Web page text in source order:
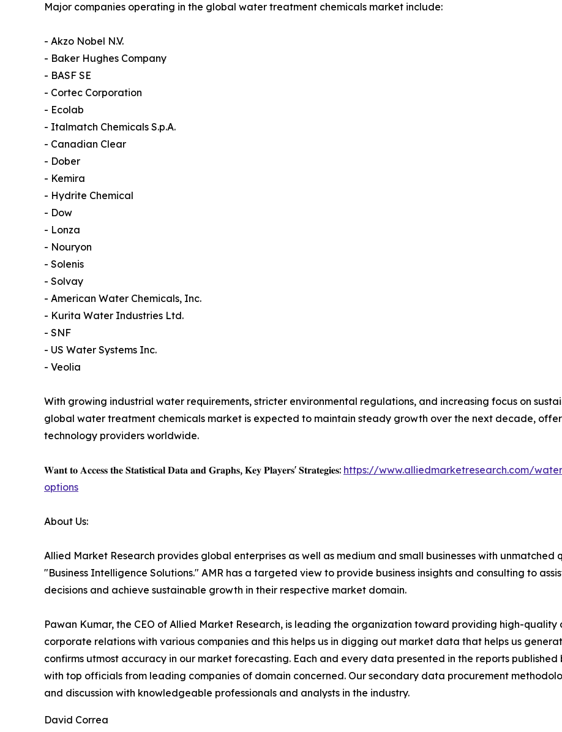
Major companies operating in the global water treatment chemicals market include:
- Akzo Nobel N.V.
- Baker Hughes Company
- BASF SE
- Cortec Corporation
- Ecolab
- Italmatch Chemicals S.p.A.
- Canadian Clear
- Dober
- Kemira
- Hydrite Chemical
- Dow
- Lonza
- Nouryon
- Solenis
- Solvay
- American Water Chemicals, Inc.
- Kurita Water Industries Ltd.
- SNF
- US Water Systems Inc.
- Veolia
With growing industrial water requirements, stricter environmental regulations, and increasing focus on
global water treatment chemicals market is expected to maintain steady growth over the next decade,
technology providers worldwide.
𝐖𝐚𝐧𝐭 𝐭𝐨 𝐀𝐜𝐜𝐞𝐬𝐬 𝐭𝐡𝐞 𝐒𝐭𝐚𝐭𝐢𝐬𝐭𝐢𝐜𝐚𝐥 𝐃𝐚𝐭𝐚 𝐚𝐧𝐝 𝐆𝐫𝐚𝐩𝐡𝐬, 𝐊𝐞𝐲 𝐏𝐥𝐚𝐲𝐞𝐫𝐬' 𝐒𝐭𝐫𝐚𝐭𝐞𝐠𝐢𝐞𝐬: https://www.alliedmarketresearch.com/
options
About Us:
Allied Market Research provides global enterprises as well as medium and small businesses with
"Business Intelligence Solutions." AMR has a targeted view to provide business insights and consulting to
decisions and achieve sustainable growth in their respective market domain.
Pawan Kumar, the CEO of Allied Market Research, is leading the organization toward providing high-quality
corporate relations with various companies and this helps us in digging out market data that helps us
confirms utmost accuracy in our market forecasting. Each and every data presented in the reports
with top officials from leading companies of domain concerned. Our secondary data procurement
and discussion with knowledgeable professionals and analysts in the industry.
David Correa